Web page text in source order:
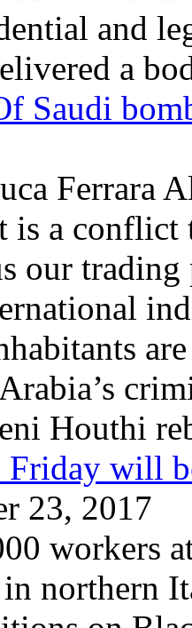
and
a
Saudi
Ferrara
is a conflict
our
Houthi
will
23, 2017
workers
in northern